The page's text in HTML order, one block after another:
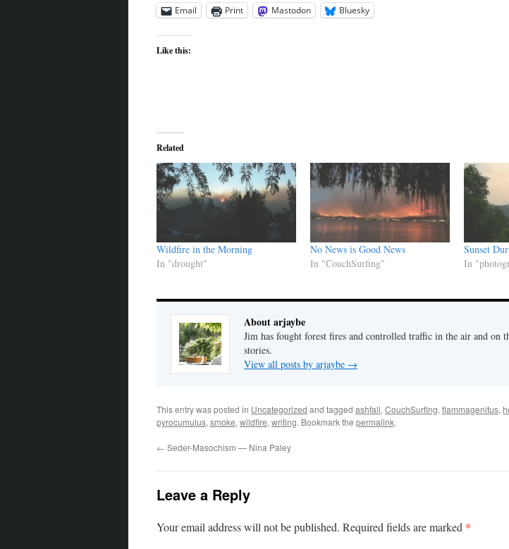
Email Print Mastodon Bluesky
Like this:
Related
Wildfire in the Morning
In "drought"
No News is Good News
In "CouchSurfing"
Sunset
In
About arjaybe
Jim has fought forest fires and controlled traffic in the air and on
stories.
View all posts by arjaybe →
This entry was posted in Uncategorized and tagged ashfall, CouchSurfing, flammagenitus,
pyrocumulus, smoke, wildfire, writing. Bookmark the permalink.
← Seder-Masochism — Nina Paley
Leave a Reply
Your email address will not be published. Required fields are marked *